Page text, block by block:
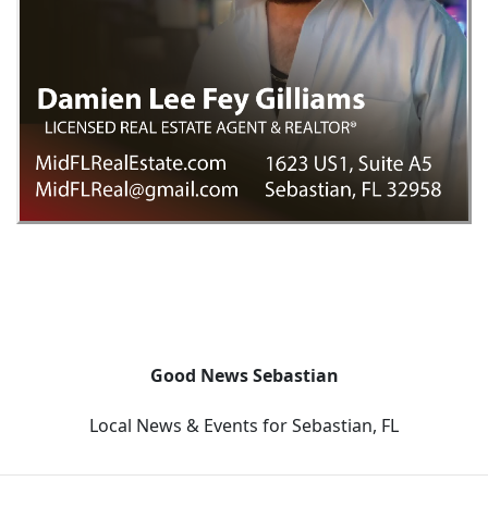
Good News Sebastian
Local News & Events for Sebastian, FL